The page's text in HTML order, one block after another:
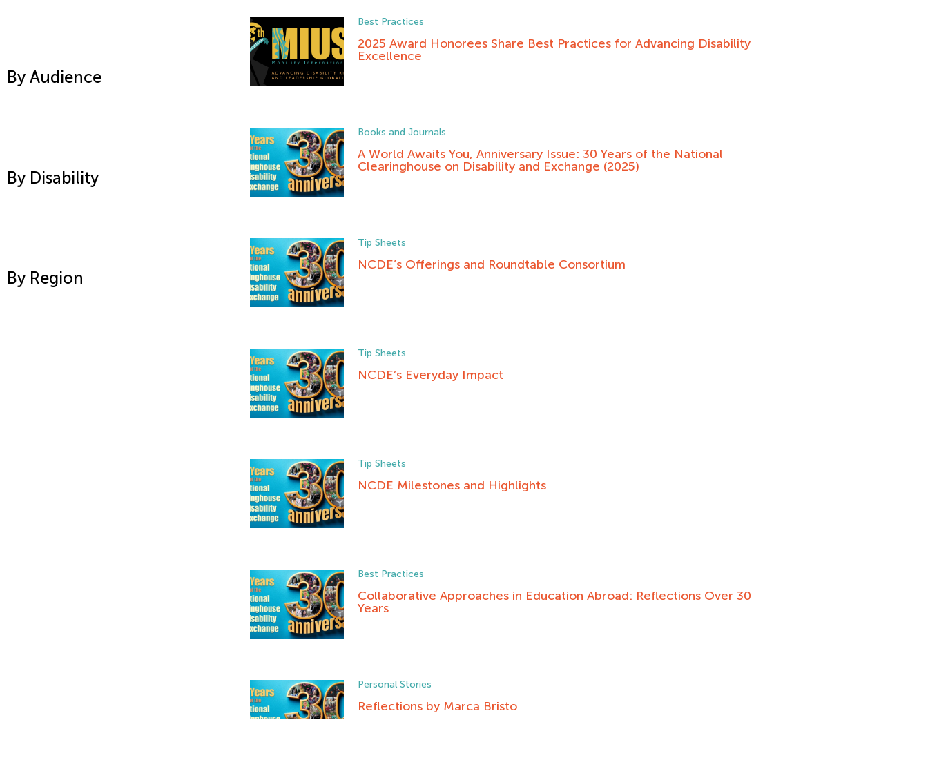
By Audience
By Disability
By Region
Best Practices
2025 Award Honorees Share Best Practices for Advancing Disability
Excellence
Books and Journals
A World Awaits You, Anniversary Issue: 30 Years of the National
Clearinghouse on Disability and Exchange (2025)
Tip Sheets
NCDE’s Offerings and Roundtable Consortium
Tip Sheets
NCDE’s Everyday Impact
Tip Sheets
NCDE Milestones and Highlights
Best Practices
Collaborative Approaches in Education Abroad: Reflections Over 30
Years
Personal Stories
Reflections by Marca Bristo